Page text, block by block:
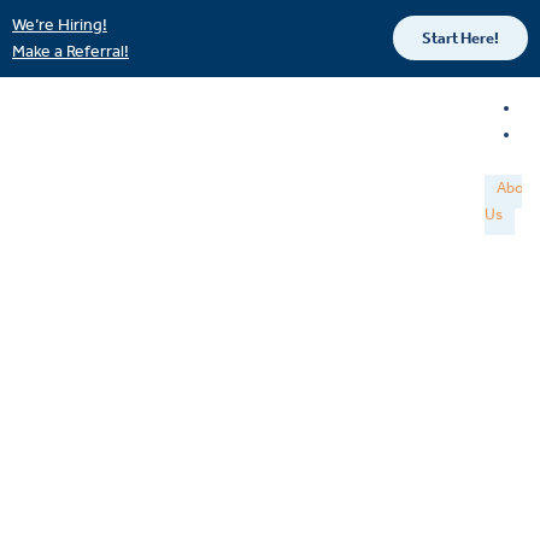
We’re Hiring!
Make a Referral!
Start Here!
About
Us